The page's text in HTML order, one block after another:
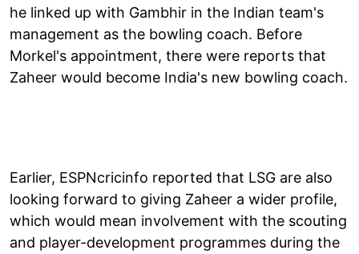
he linked up with Gambhir in the Indian team's
management as the bowling coach. Before
Morkel's appointment, there were reports that
Zaheer would become India's new bowling coach.
Earlier, ESPNcricinfo reported that LSG are also
looking forward to giving Zaheer a wider profile,
which would mean involvement with the scouting
and player-development programmes during the